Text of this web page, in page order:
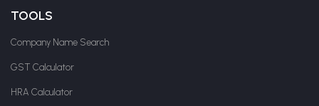
TOOLS
Company Name Search
GST Calculator
HRA Calculator